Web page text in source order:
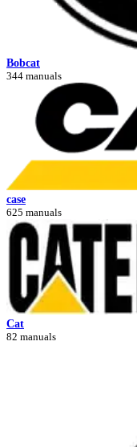
Bobcat
344 manuals
case
625 manuals
Cat
82 manuals